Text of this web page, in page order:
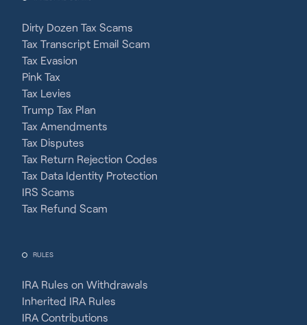
Dirty Dozen Tax Scams
Tax Transcript Email Scam
Tax Evasion
Pink Tax
Tax Levies
Trump Tax Plan
Tax Amendments
Tax Disputes
Tax Return Rejection Codes
Tax Data Identity Protection
IRS Scams
Tax Refund Scam
RULES
IRA Rules on Withdrawals
Inherited IRA Rules
IRA Contributions